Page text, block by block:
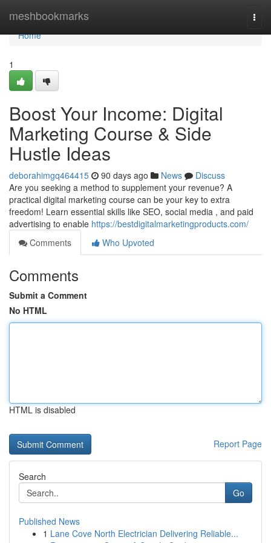
meshbookmarks
Home
Home
1
Boost Your Income: Digital
Marketing Course & Side
Hustle Ideas
deborahimgq464415 90 days ago News
Discuss
Are you seeking a method to supplement your revenue? A
practical digital marketing course can be your key to extra
freedom! Learn essential skills like SEO, social media , and paid
advertising to enable https://bestdigitalmarketingproducts.com/
Comments
Who Upvoted
Comments
Submit a Comment
No HTML
HTML is disabled
Report Page
Search
Go
Published News
1 Lane Cove North Electrician Delivering Reliable...